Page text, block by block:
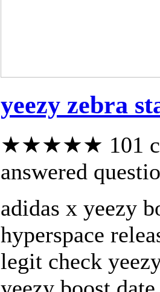
yeezy zebra
★★★★★ 101
answered
adidas x yeezy
hyperspace
legit check